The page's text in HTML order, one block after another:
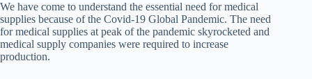
We have come to understand the essential need for medical
supplies because of the Covid-19 Global Pandemic. The need
for medical supplies at peak of the pandemic skyrocketed and
medical supply companies were required to increase
production.